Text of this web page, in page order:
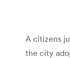
A citizens
the city